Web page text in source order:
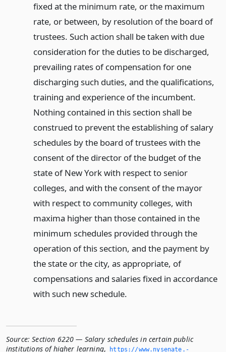
fixed at the minimum rate, or the maximum
rate, or between, by resolution of the board of
trustees. Such action shall be taken with due
consideration for the duties to be discharged,
prevailing rates of compensation for one
discharging such duties, and the qualifications,
training and experience of the incumbent.
Nothing contained in this section shall be
construed to prevent the establishing of salary
schedules by the board of trustees with the
consent of the director of the budget of the
state of New York with respect to senior
colleges, and with the consent of the mayor
with respect to community colleges, with
maxima higher than those contained in the
minimum schedules provided through the
operation of this section, and the payment by
the state or the city, as appropriate, of
compensations and salaries fixed in accordance
with such new schedule.
Source: Section 6220 — Salary schedules in certain public
institutions of higher learning,
https://www.­nysenate.­